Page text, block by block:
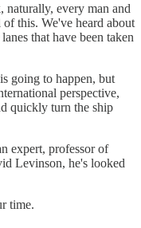
naturally, every man and
this. We've heard about
that have been taken
going to happen, but
perspective,
quickly turn the ship
expert, professor of
Levinson, he's looked
time.